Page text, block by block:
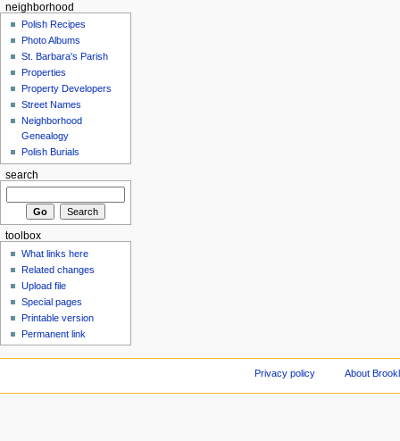
neighborhood
Polish Recipes
Photo Albums
St. Barbara's Parish
Properties
Property Developers
Street Names
Neighborhood
Genealogy
Polish Burials
search
toolbox
What links here
Related changes
Upload file
Special pages
Printable version
Permanent link
Privacy policy About